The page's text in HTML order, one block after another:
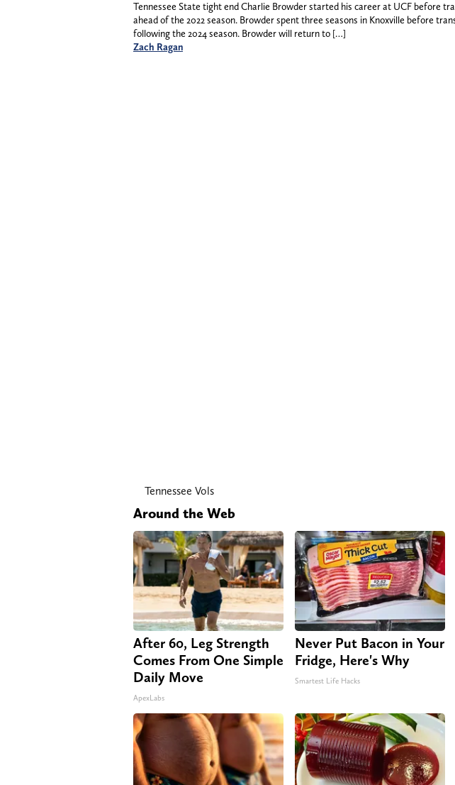
Tennessee State tight end Charlie Browder started his career at UCF before
ahead of the 2022 season. Browder spent three seasons in Knoxville before
following the 2024 season. Browder will return to […]
Zach Ragan
Tennessee Vols
Around the Web
After 60, Leg Strength
Comes From One Simple
Daily Move
ApexLabs
Never Put Bacon in Your
Fridge, Here's Why
Smartest Life Hacks